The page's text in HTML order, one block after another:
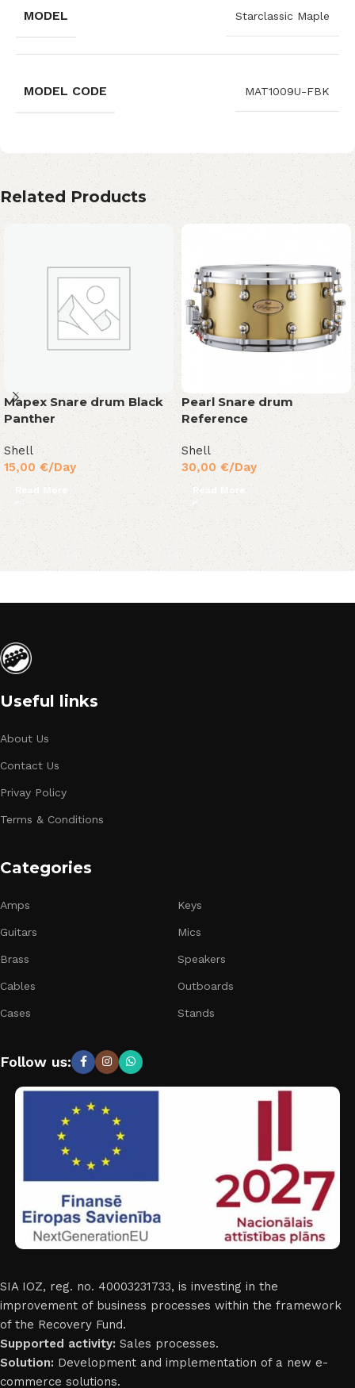
MODEL Starclassic Maple
MODEL CODE MAT1009U-FBK
Related Products
Mapex Snare drum Black
Panther
Shell
15,00 €/Day
Read More
Pearl Snare drum
Reference
Shell
30,00 €/Day
Read More
Useful links
About Us
Contact Us
Privay Policy
Terms & Conditions
Categories
Amps
Guitars
Brass
Cables
Cases
Keys
Mics
Speakers
Outboards
Stands
Follow us:
SIA IOZ, reg. no. 40003231733, is investing in the
improvement of business processes within the framework
of the Recovery Fund.
Supported activity: Sales processes.
Solution: Development and implementation of a new e-
commerce solutions.